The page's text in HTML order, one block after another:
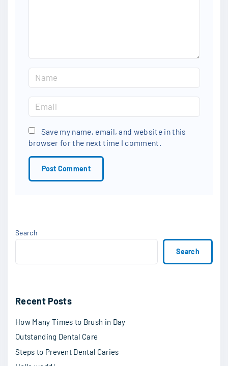
Save my name, email, and website in this
browser for the next time I comment.
Search
Search
Recent Posts
How Many Times to Brush in Day
Outstanding Dental Care
Steps to Prevent Dental Caries